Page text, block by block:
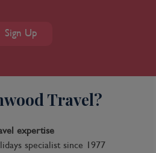
Sign Up
Travel?
expertise
specialist since 1977